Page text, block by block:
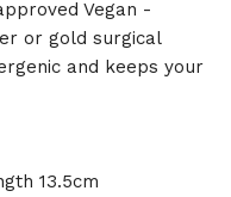
Vegan -
or gold surgical
and keeps your
13.5cm